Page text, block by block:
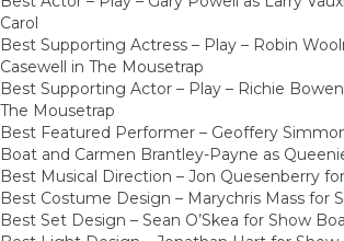
Carol
Best Supporting Actress – Play – Robin
Casewell in The Mousetrap
Best Supporting Actor – Play – Richie
The Mousetrap
Best Featured Performer – Geoffery
Boat and Carmen Brantley-Payne as
Best Musical Direction – Jon Quesenberry
Best Costume Design – Marychris Mass for
Best Set Design – Sean O’Skea for Show